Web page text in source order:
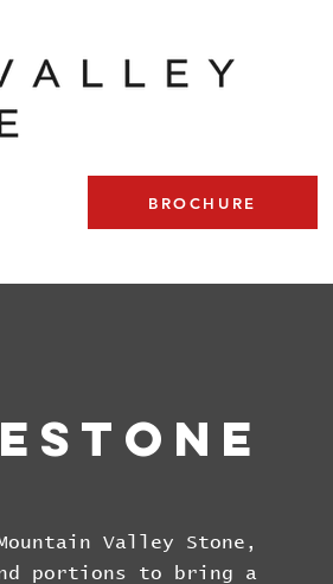
BROCHURE
Valley Stone,
portions to bring a